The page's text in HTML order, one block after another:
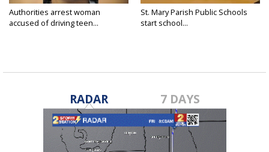
Authorities arrest woman
accused of driving teen...
St. Mary Parish Public Schools
start school...
RADAR 7 DAYS